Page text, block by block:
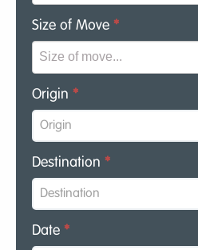
Size of Move *
Origin *
Destination *
Date *